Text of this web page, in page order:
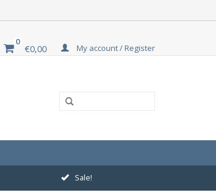
0
€0,00 My account / Register
Sale!